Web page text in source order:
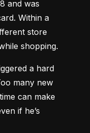
and was
Within a
store
shopping.
a hard
many new
can make
if he’s